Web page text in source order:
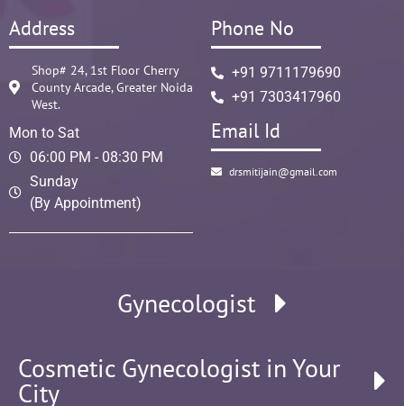
Address
Shop# 24, 1st Floor Cherry
County Arcade, Greater Noida
West.
Mon to Sat
06:00 PM - 08:30 PM
Sunday
(By Appointment)
Phone No
+91 9711179690
+91 7303417960
Email Id
drsmitijain@gmail.com
Gynecologist
Cosmetic Gynecologist in Your
City